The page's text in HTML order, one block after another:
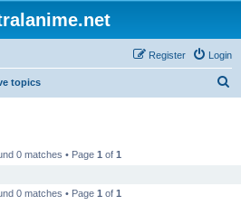
Login
Register
topics
0 matches • Page 1 of 1
0 matches • Page 1 of 1